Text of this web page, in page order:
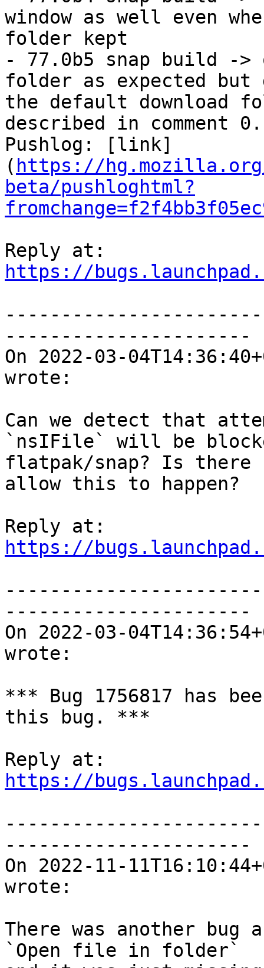
window as well even
folder kept
- 77.0b5 snap build ->
folder as expected but
the default download
described in comment 0.
Pushlog: [link]
( https://
beta/pushloghtml?
https://
----------------------
On 2022-03-
wrote:
Can we detect that
`nsIFile` will be
flatpak/snap? Is there
allow this to happen?
https://
----------------------
On 2022-03-
wrote:
*** Bug 1756817 has
this bug. ***
https://
----------------------
On 2022-11-
wrote:
There was another bug
`Open file in folder`